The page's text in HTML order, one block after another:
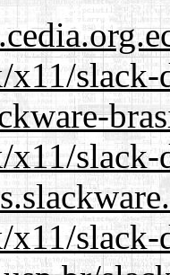
x11/slack-
x11/slack-
x11/slack-